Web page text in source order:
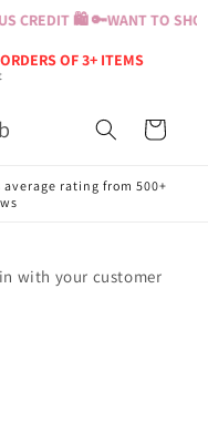
CREDIT 🛍️ 🔑WANT TO
OF 3+ ITEMS
Cart
rating from 500+
with your customer